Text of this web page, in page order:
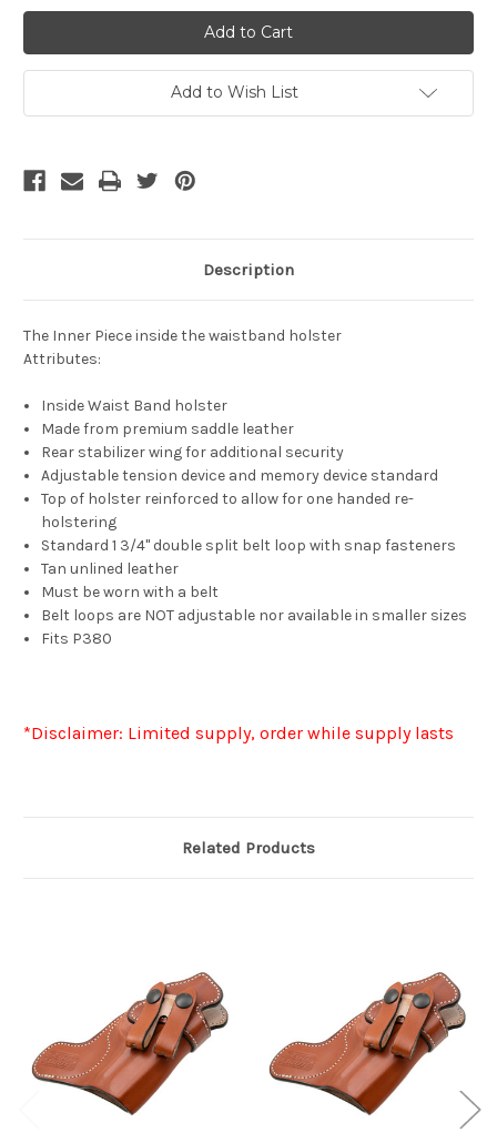
undefinedundefined
Add to Wish List
Description
The Inner Piece inside the waistband holster
Attributes:
Inside Waist Band holster
Made from premium saddle leather
Rear stabilizer wing for additional security
Adjustable tension device and memory device standard
Top of holster reinforced to allow for one handed re-
holstering
Standard 1 3/4" double split belt loop with snap fasteners
Tan unlined leather
Must be worn with a belt
Belt loops are NOT adjustable nor available in smaller sizes
Fits P380
*Disclaimer: Limited supply, order while supply lasts
Related Products